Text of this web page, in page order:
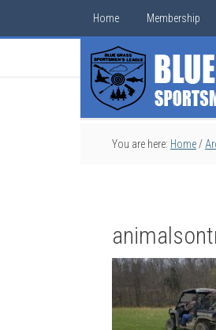
Home Membership
You are here: Home /